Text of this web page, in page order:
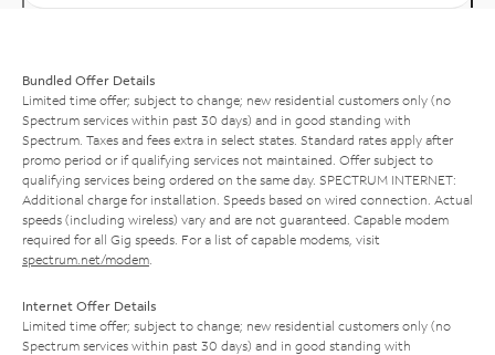
Bundled Offer Details
Limited time offer; subject to change; new residential customers only (no
Spectrum services within past 30 days) and in good standing with
Spectrum. Taxes and fees extra in select states. Standard rates apply after
promo period or if qualifying services not maintained. Offer subject to
qualifying services being ordered on the same day. SPECTRUM INTERNET:
Additional charge for installation. Speeds based on wired connection. Actual
speeds (including wireless) vary and are not guaranteed. Capable modem
required for all Gig speeds. For a list of capable modems, visit
spectrum.net/modem
Internet Offer Details
Limited time offer; subject to change; new residential customers only (no
Spectrum services within past 30 days) and in good standing with